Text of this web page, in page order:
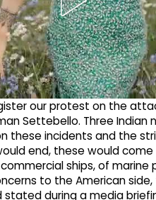
our protest on the
Settebello. Three Indian
these incidents and the
end, these would
ships, of marine
to the American
stated during a media